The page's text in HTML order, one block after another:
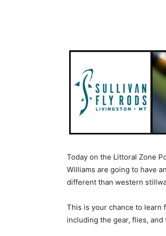
Today on the Littoral Zone
Williams are going to have
different than western
This is your chance to learn
including the gear, flies,